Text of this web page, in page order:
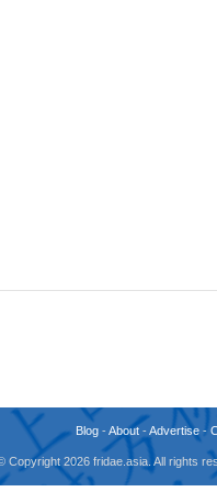
Blog -About -Advertise -
Copyright 2026 fridae.asia. All rights